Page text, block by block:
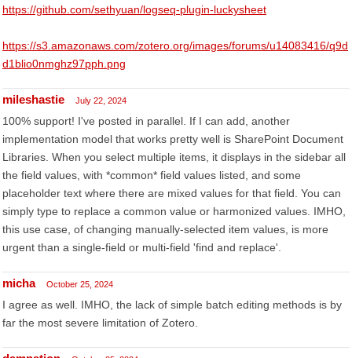
https://github.com/sethyuan/logseq-plugin-luckysheet
https://s3.amazonaws.com/zotero.org/images/forums/u14083416/q9d
d1blio0nmghz97pph.png
mileshastie July 22, 2024
100% support! I've posted in parallel. If I can add, another
implementation model that works pretty well is SharePoint Document
Libraries. When you select multiple items, it displays in the sidebar all
the field values, with *common* field values listed, and some
placeholder text where there are mixed values for that field. You can
simply type to replace a common value or harmonized values. IMHO,
this use case, of changing manually-selected item values, is more
urgent than a single-field or multi-field 'find and replace'.
micha October 25, 2024
I agree as well. IMHO, the lack of simple batch editing methods is by
far the most severe limitation of Zotero.